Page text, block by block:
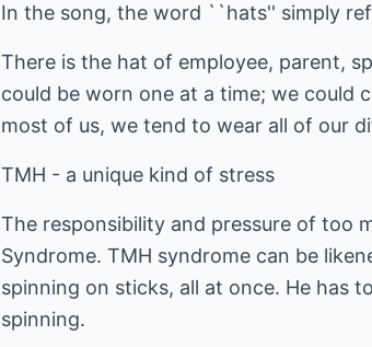
In the song, the word ``hats'' simply
There is the hat of employee, parent,
could be worn one at a time; we could
most of us, we tend to wear all of our
TMH - a unique kind of stress
The responsibility and pressure of too
Syndrome. TMH syndrome can be
spinning on sticks, all at once. He has
spinning.